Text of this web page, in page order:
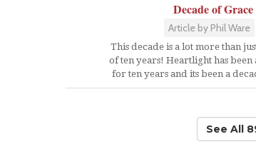
Decade of Grace
Article by Phil Ware
This decade is a lot more than
of ten years! Heartlight has
for ten years and its been a
See All